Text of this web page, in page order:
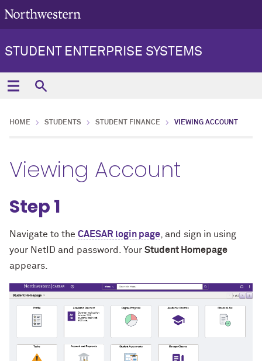
STUDENT ENTERPRISE SYSTEMS
HOME STUDENTS STUDENT FINANCE VIEWING ACCOUNT
Viewing Account
Step 1
Navigate to the CAESAR login page , and sign in using
your NetID and password. Your Student Homepage
appears.